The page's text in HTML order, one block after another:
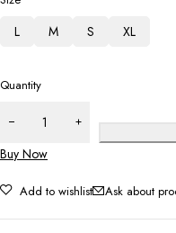
L M S XL
Quantity
Buy Now
Add to wishlist Ask about